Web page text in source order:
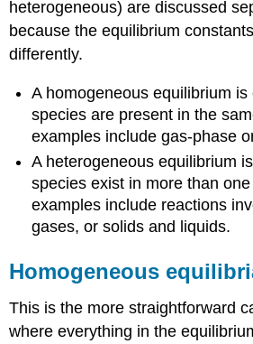
heterogeneous) are discussed
because the equilibrium
differently.
A homogeneous equilibrium is
species are present in the
examples include gas-phase
A heterogeneous equilibrium
species exist in more than
examples include reactions
gases, or solids and liquids.
Homogeneous
This is the more straightforward
where everything in the